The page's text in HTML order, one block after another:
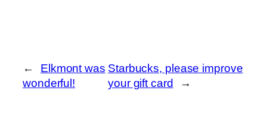
←
Elkmont was
wonderful!
Starbucks, please improve
your gift card
→